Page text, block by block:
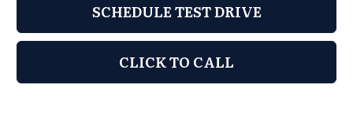
SCHEDULE TEST DRIVE
CLICK TO CALL